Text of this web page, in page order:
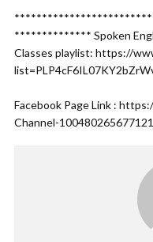
************** Spoken
Classes playlist: https://
Facebook Page Link :
Channel-100480265677121